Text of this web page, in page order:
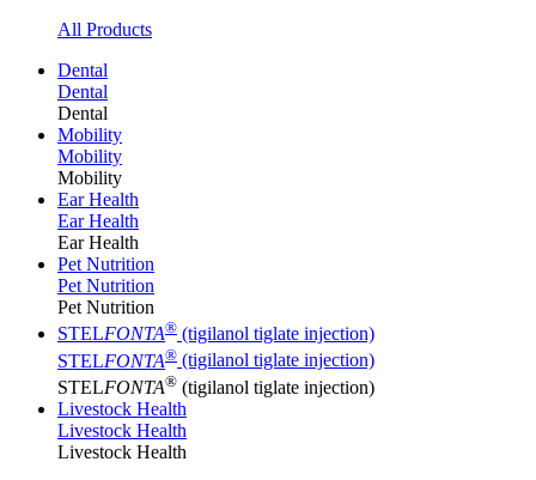
All Products
Dental
Dental
Dental
Mobility
Mobility
Mobility
Ear Health
Ear Health
Ear Health
Pet Nutrition
Pet Nutrition
Pet Nutrition
STELFONTA® (tigilanol tiglate injection)
STELFONTA® (tigilanol tiglate injection)
STELFONTA® (tigilanol tiglate injection)
Livestock Health
Livestock Health
Livestock Health